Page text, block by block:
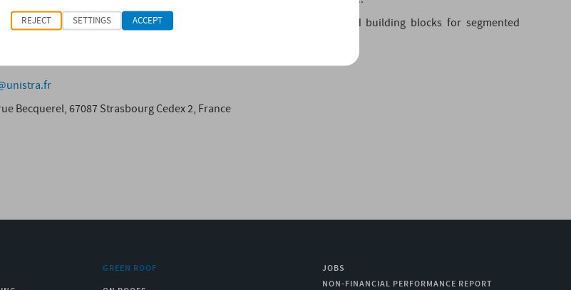
polyols based on organosolv lignin and fatty acids: new bio-based building blocks for segmented
Becquerel, 67087 Strasbourg Cedex 2, France
GREEN ROOF
JOBS
NON-FINANCIAL PERFORMANCE REPORT
REJECT SETTINGS ACCEPT